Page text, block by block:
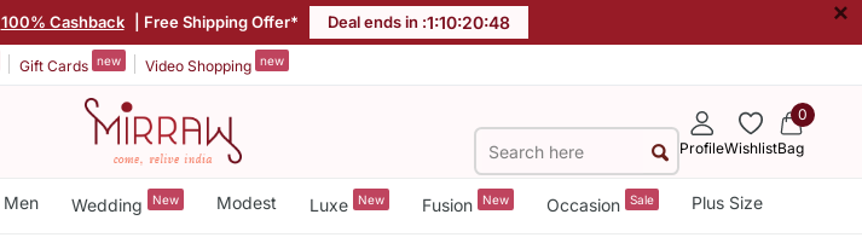
100% Cashback | Free Shipping Offer* Deal ends in :1:10:20:48 ×
Gift Cards new Video Shopping new
ProfileWishlist
0
Bag
Men Wedding New Modest Luxe New Fusion New Occasion Sale Plus Size